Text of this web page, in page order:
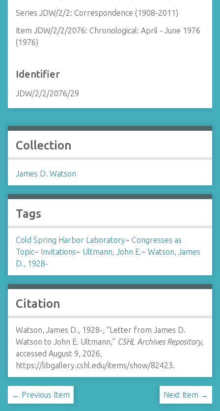
Series JDW/2/2: Correspondence (1908-2011)
Item JDW/2/2/2076: Chronological: April - June 1976
(1976)
Identifier
JDW/2/2/2076/29
Collection
James D. Watson
Tags
Cold Spring Harbor Laboratory~ Congresses as
Topic~ Invitations~ Ultmann, John E.~ Watson, James
D., 1928-
Citation
Watson, James D., 1928-, “Letter from James D.
Watson to John E. Ultmann,” CSHL Archives Repository,
accessed August 9, 2026,
https://libgallery.cshl.edu/items/show/82423.
← Previous Item Next Item →